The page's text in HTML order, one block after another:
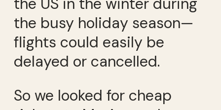
the busy holiday season—
flights could easily be
delayed or cancelled.
So we looked for cheap